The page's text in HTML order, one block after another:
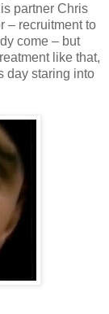
partner Chris
– recruitment to
come – but
like that,
day staring into